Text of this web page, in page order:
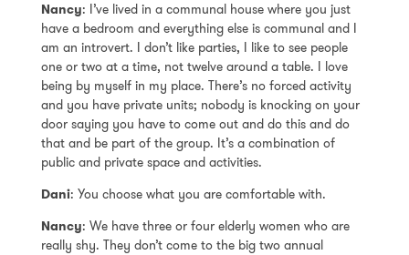
Nancy: I’ve lived in a communal house where you just
have a bedroom and everything else is communal and I
am an introvert. I don’t like parties, I like to see people
one or two at a time, not twelve around a table. I love
being by myself in my place. There’s no forced activity
and you have private units; nobody is knocking on your
door saying you have to come out and do this and do
that and be part of the group. It’s a combination of
public and private space and activities.
Dani: You choose what you are comfortable with.
Nancy: We have three or four elderly women who are
really shy. They don’t come to the big two annual